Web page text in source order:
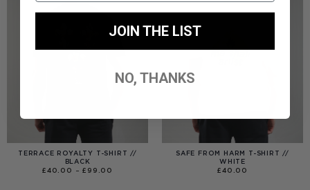
TERRACE ROYALTY T-SHIRT //
BLACK
£40.00 – £ 99.00
SAFE FROM HARM T-SHIRT //
WHITE
£40.00
JOIN THE LIST
NO, THANKS